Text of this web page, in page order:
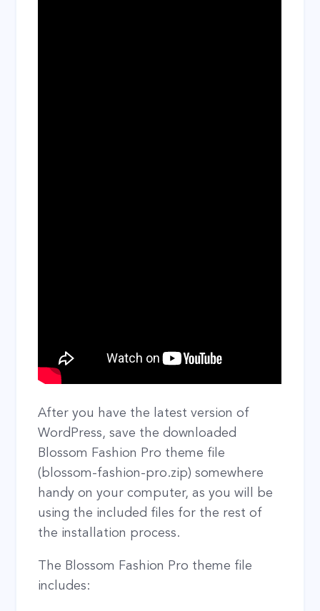
After you have the latest version of
WordPress, save the downloaded
Blossom Fashion Pro theme file
(blossom-fashion-pro.zip) somewhere
handy on your computer, as you will be
using the included files for the rest of
the installation process.
The Blossom Fashion Pro theme file
includes: